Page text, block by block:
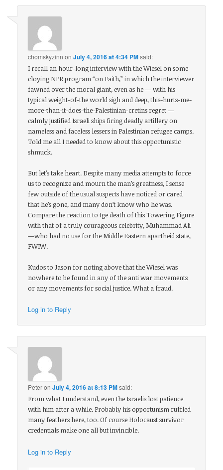
chomskyzinn onJuly 4, 2016 at 4:34 PMsaid:
I recall an hour-long interview with the Wiesel on some
cloying NPR program “on Faith,” in which the interviewer
fawned over the moral giant, even as he — with his
typical weight-of-the world sigh and deep, this-hurts-me-
more-than-it-does-the-Palestinian-cretins regret —
calmly justified Israeli ships firing deadly artillery on
nameless and faceless lessers in Palestinian refugee camps.
Told me all I needed to know about this opportunistic
shmuck.
But let’s take heart. Despite many media attempts to force
us to recognize and mourn the man’s greatness, I sense
few outside of the usual suspects have noticed or cared
that he’s gone, and many don’t know who he was.
Compare the reaction to tge death of this Towering Figure
with that of a truly courageous celebrity, Muhammad Ali
—who had no use for the Middle Eastern apartheid state,
FWIW.
Kudos to Jason for noting above that the Wiesel was
nowhere to be found in any of the anti war movements
or any movements for social justice. What a fraud.
Log in to Reply
PeteronJuly 4, 2016 at 8:13 PMsaid:
From what I understand, even the Israelis lost patience
with him after a while. Probably his opportunism ruffled
many feathers here, too. Of course Holocaust survivor
credentials make one all but invincible.
Log in to Reply